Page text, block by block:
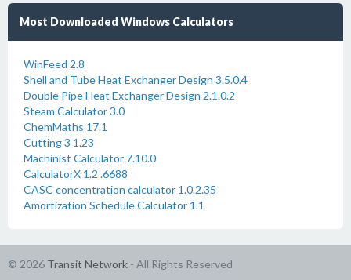
Most Downloaded Windows Calculators
WinFeed 2.8
Shell and Tube Heat Exchanger Design 3.5.0.4
Double Pipe Heat Exchanger Design 2.1.0.2
Steam Calculator 3.0
ChemMaths 17.1
Cutting 3 1.23
Machinist Calculator 7.10.0
CalculatorX 1.2 .6688
CASC concentration calculator 1.0.2.35
Amortization Schedule Calculator 1.1
© 2026 Transit Network - All Rights Reserved